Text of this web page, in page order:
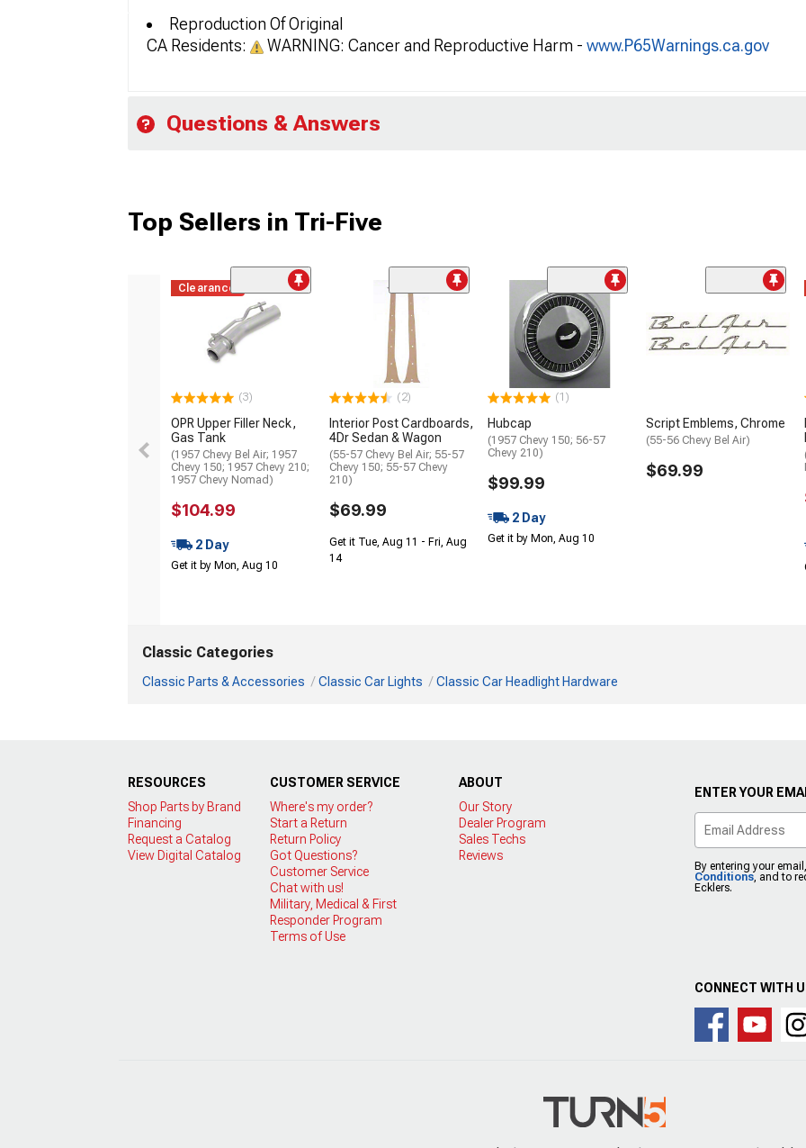
Reproduction Of Original
CA Residents:
WARNING: Cancer and Reproductive Harm - www.P65Warnings.ca.gov
Questions & Answers
Top Sellers in Tri-Five
Clearance
(3)
OPR Upper Filler Neck,
Gas Tank
(1957 Chevy Bel Air; 1957
Chevy 150; 1957 Chevy 210;
1957 Chevy Nomad)
$104.99
2 Day
Get it by Mon, Aug 10
(2)
Interior Post Cardboards,
4Dr Sedan & Wagon
(55-57 Chevy Bel Air; 55-57
Chevy 150; 55-57 Chevy
210)
$69.99
Get it Tue, Aug 11 - Fri, Aug
14
(1)
Hubcap
(1957 Chevy 150; 56-57
Chevy 210)
$99.99
2 Day
Get it by Mon, Aug 10
Script Emblems, Chrome
(55-56 Chevy Bel Air)
$69.99
Classic Categories
Classic Parts & Accessories Classic Car Lights Classic Car Headlight Hardware
RESOURCES
Shop Parts by Brand
Financing
Request a Catalog
View Digital Catalog
CUSTOMER SERVICE
Where's my order?
Start a Return
Return Policy
Got Questions?
Customer Service
Chat with us!
Military, Medical & First
Responder Program
Terms of Use
ABOUT
Our Story
Dealer Program
Sales Techs
Reviews
ENTER YOUR
By entering your
Conditions, and to
Ecklers.
CONNECT WITH